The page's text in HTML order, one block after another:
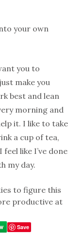
your own
you to
make you
best and lean
morning and
it. I like to take
a cup of tea,
like I’ve done
my day.
to figure this
productive at
Save